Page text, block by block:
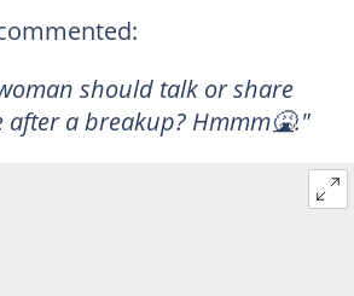
should talk or share
after a breakup? Hmmm🤮."